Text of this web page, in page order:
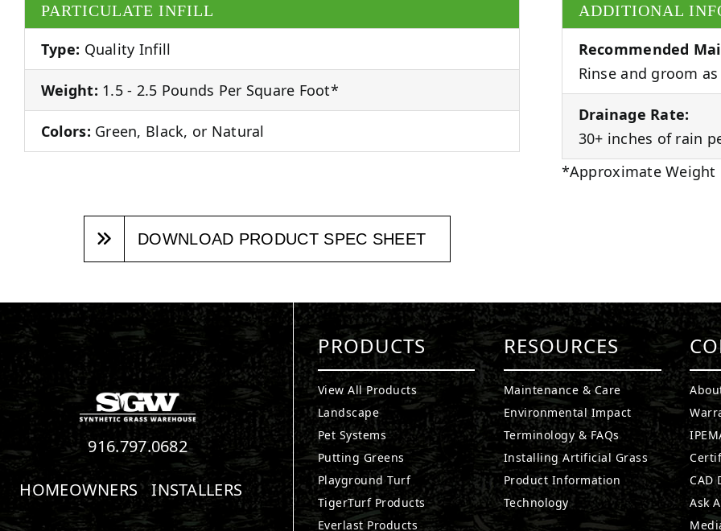
PARTICULATE INFILL
Type: Quality Infill
Weight: 1.5 - 2.5 Pounds Per Square Foot*
Colors: Green, Black, or Natural
ADDITIONAL
Recommended
Rinse and groom
Drainage Rate:
30+ inches of rain
*Approximate Weight
DOWNLOAD PRODUCT SPEC SHEET
916.797.0682
HOMEOWNERS
INSTALLERS
PRODUCTS
View All Products
Landscape
Pet Systems
Putting Greens
Playground Turf
TigerTurf Products
Everlast Products
RESOURCES
Maintenance & Care
Environmental Impact
Terminology & FAQs
Installing Artificial Grass
Product Information
Technology
CAD
Ask